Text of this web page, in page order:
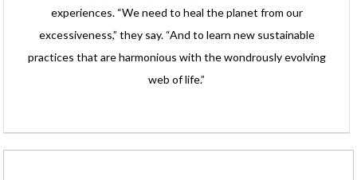
experiences. “We need to heal the planet from our
excessiveness,” they say. “And to learn new sustainable
practices that are harmonious with the wondrously evolving
web of life.”